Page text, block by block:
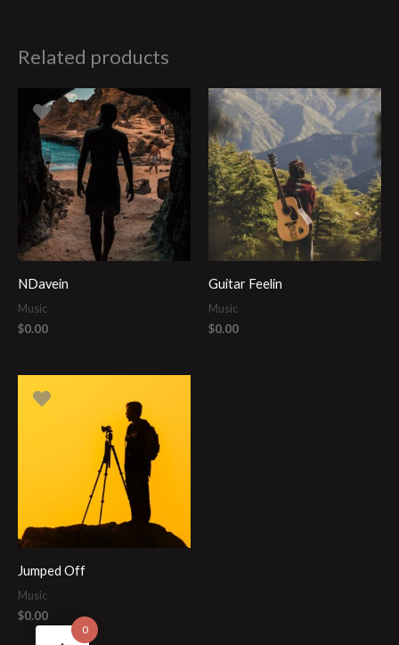
Related products
NDavein
Music
$0.00
Guitar Feelin
Music
$0.00
Jumped Off
Music
$0.00
0